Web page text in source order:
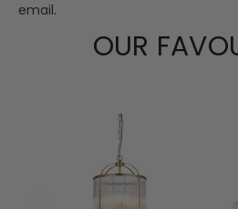
email.
OUR